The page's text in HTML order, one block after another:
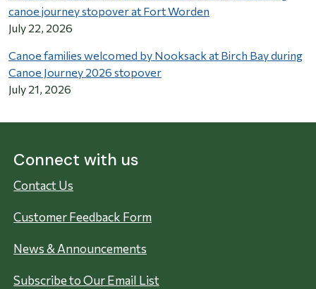
canoe journey stopover at Fort Worden
July 22, 2026
Canoe families welcomed by Nooksack at Birch Bay during
Canoe Journey 2026 stopover
July 21, 2026
Connect with us
Contact Us
Customer Feedback Form
News & Announcements
Subscribe to Our Email List